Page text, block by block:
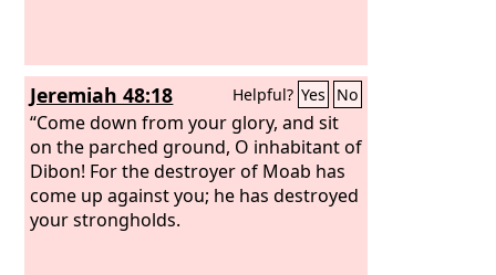
among men and ate grass like an ox,
and his body was wet with the dew of
heaven till his hair grew as long as
eagles' feathers, and his nails were like
birds' claws.
Jeremiah 48:18 Helpful? Yes No
“Come down from your glory, and sit
on the parched ground, O inhabitant of
Dibon! For the destroyer of Moab has
come up against you; he has destroyed
your strongholds.